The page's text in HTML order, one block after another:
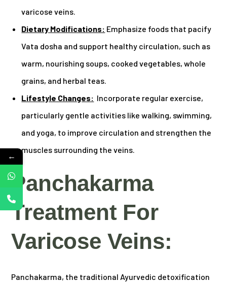
varicose veins.
Dietary Modifications: Emphasize foods that pacify
Vata dosha and support healthy circulation, such as
warm, nourishing soups, cooked vegetables, whole
grains, and herbal teas.
Lifestyle Changes: Incorporate regular exercise,
particularly gentle activities like walking, swimming,
and yoga, to improve circulation and strengthen the
muscles surrounding the veins.
Panchakarma
Treatment For
Varicose Veins:
Panchakarma, the traditional Ayurvedic detoxification
←